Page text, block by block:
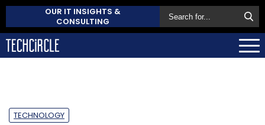
OUR IT INSIGHTS &
CONSULTING
TECHNOLOGY